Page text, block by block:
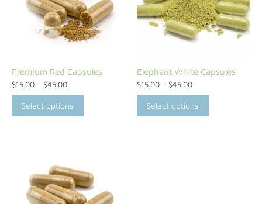
Premium Red Capsules
$15.00 – $45.00
Select options
Elephant White Capsules
$15.00 – $45.00
Select options